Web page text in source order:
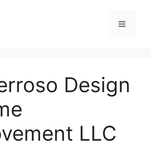
Menu
Design
LLC